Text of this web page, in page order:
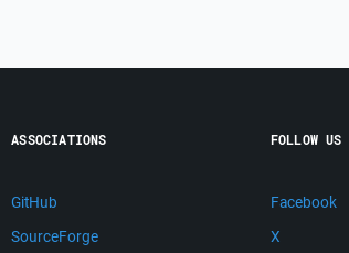
ASSOCIATIONS
GitHub
SourceForge
FOLLOW US
Facebook
X